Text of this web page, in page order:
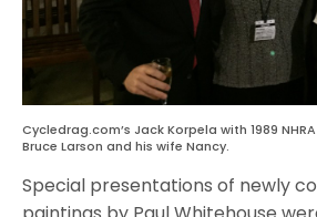
Cycledrag.com’s Jack Korpela with 1989
Bruce Larson and his wife Nancy.
Special presentations of newly